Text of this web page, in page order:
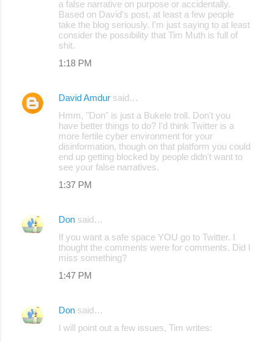
a false narrative on purpose or accidentally.
Based on David's post, at least a few people
take the blog seriously. I'm just saying to at least
consider the possibility that Tim Muth is full of
shit.
1:18 PM
David Amdur said…
Hmm, "Don" is just a Bukele troll. Don't you
have better things to do? I'd think Twitter is a
more fertile cyber environment for your
disinformation, though on that platform you could
end up getting blocked by people didn't want to
see your false narratives.
1:37 PM
Don said…
If you want a safe space YOU go to Twitter. I
thought the comments were for comments. Did I
miss something?
1:47 PM
Don said…
I will point out a few issues, Tim writes: